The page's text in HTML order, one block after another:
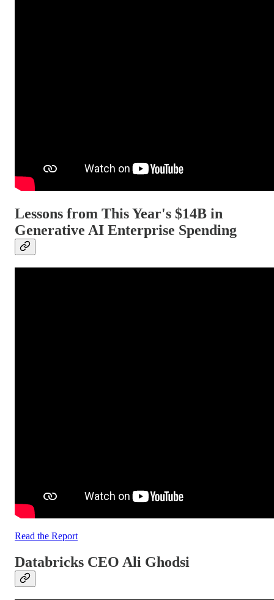
Lessons from This Year's $14B in
Generative AI Enterprise Spending
Read the Report
Databricks CEO Ali Ghodsi